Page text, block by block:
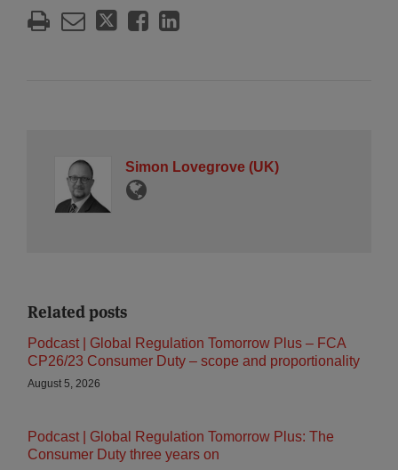
Simon Lovegrove (UK)
Related posts
Podcast | Global Regulation Tomorrow Plus – FCA
CP26/23 Consumer Duty – scope and proportionality
August 5, 2026
Podcast | Global Regulation Tomorrow Plus: The
Consumer Duty three years on